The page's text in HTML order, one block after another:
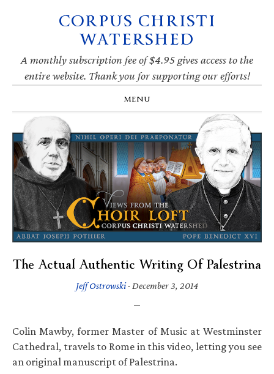
navigation
CORPUS CHRISTI
WATERSHED
A monthly subscription fee of $4.95 gives access to the
entire website. Thank you for supporting our efforts!
MENU
The Actual Authentic Writing Of Palestrina
Jeff Ostrowski· December 3, 2014
Colin Mawby, former Master of Music at Westminster
Cathedral, travels to Rome in this video, letting you see
an original manuscript of Palestrina.